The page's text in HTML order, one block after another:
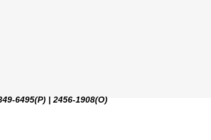
6495(P) | 2456-1908(O)